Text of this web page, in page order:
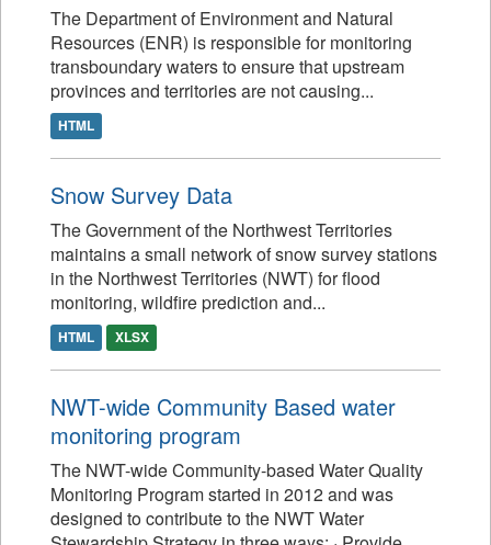
The Department of Environment and Natural
Resources (ENR) is responsible for monitoring
transboundary waters to ensure that upstream
provinces and territories are not causing...
HTML
Snow Survey Data
The Government of the Northwest Territories
maintains a small network of snow survey stations
in the Northwest Territories (NWT) for flood
monitoring, wildfire prediction and...
HTML XLSX
NWT-wide Community Based water
monitoring program
The NWT-wide Community-based Water Quality
Monitoring Program started in 2012 and was
designed to contribute to the NWT Water